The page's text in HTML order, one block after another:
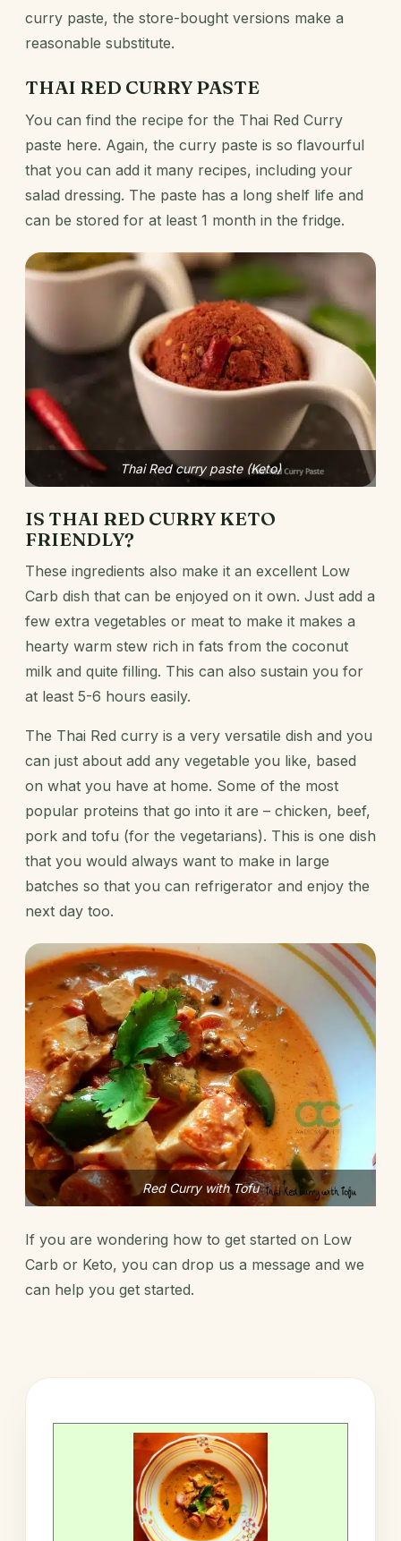
curry paste, the store-bought versions make a
reasonable substitute.
THAI RED CURRY PASTE
You can find the recipe for the Thai Red Curry
paste here. Again, the curry paste is so flavourful
that you can add it many recipes, including your
salad dressing. The paste has a long shelf life and
can be stored for at least 1 month in the fridge.
Thai Red curry paste (Keto)
IS THAI RED CURRY KETO
FRIENDLY?
These ingredients also make it an excellent Low
Carb dish that can be enjoyed on it own. Just add a
few extra vegetables or meat to make it makes a
hearty warm stew rich in fats from the coconut
milk and quite filling. This can also sustain you for
at least 5-6 hours easily.
The Thai Red curry is a very versatile dish and you
can just about add any vegetable you like, based
on what you have at home. Some of the most
popular proteins that go into it are – chicken, beef,
pork and tofu (for the vegetarians). This is one dish
that you would always want to make in large
batches so that you can refrigerator and enjoy the
next day too.
Red Curry with Tofu
If you are wondering how to get started on Low
Carb or Keto, you can drop us a message and we
can help you get started.